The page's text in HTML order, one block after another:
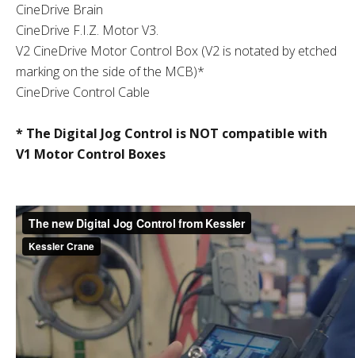
CineDrive Brain
CineDrive F.I.Z. Motor V3.
V2 CineDrive Motor Control Box (V2 is notated by etched
marking on the side of the MCB)*
CineDrive Control Cable
* The Digital Jog Control is NOT compatible with
V1 Motor Control Boxes